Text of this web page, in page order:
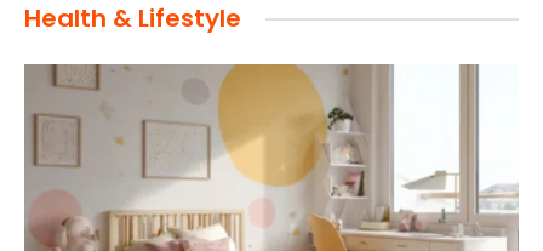
Health & Lifestyle